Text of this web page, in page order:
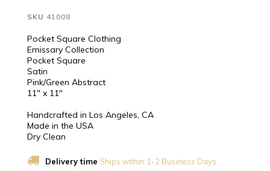
SKU 41008
Pocket Square Clothing
Emissary Collection
Pocket Square
Satin
Pink/Green Abstract
11" x 11"
Handcrafted in Los Angeles, CA
Made in the USA
Dry Clean
Delivery time Ships within 1-2 Business Days